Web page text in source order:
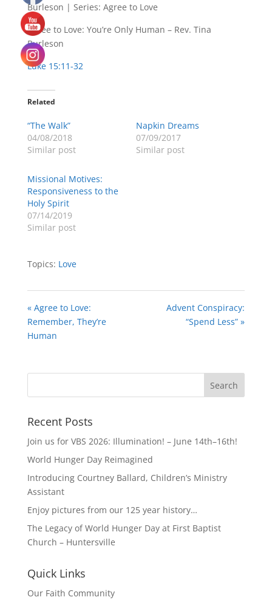
Burleson | Series: Agree to Love
Agree to Love: You’re Only Human – Rev. Tina
Burleson
Luke 15:11-32
Related
“The Walk”
04/08/2018
Similar post
Napkin Dreams
07/09/2017
Similar post
Missional Motives:
Responsiveness to the
Holy Spirit
07/14/2019
Similar post
Topics: Love
« Agree to Love:
Remember, They’re
Human
Advent Conspiracy:
“Spend Less” »
Recent Posts
Join us for VBS 2026: Illumination! – June 14th–16th!
World Hunger Day Reimagined
Introducing Courtney Ballard, Children’s Ministry
Assistant
Enjoy pictures from our 125 year history…
The Legacy of World Hunger Day at First Baptist
Church – Huntersville
Quick Links
Our Faith Community